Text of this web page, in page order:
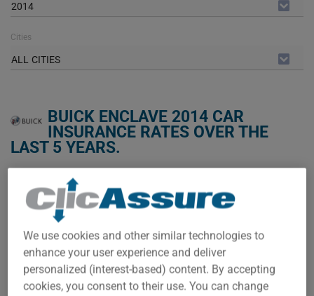
2014
Cities
ALL CITIES
BUICK ENCLAVE 2014 CAR
INSURANCE RATES OVER THE
LAST 5 YEARS.
We don't yet have enough car-insurance data for this
vehicle.
Try another model or year, or start a quote for a
personalized price.
To find the best insurance for your BUICK ENCLAVE 2014
vehicle, it is more important than ever to compare the
available options.
We use cookies and other similar technologies to
enhance your user experience and deliver
personalized (interest-based) content. By accepting
cookies, you consent to their use. You can change